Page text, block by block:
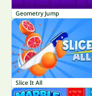
Geometry Jump
Slice It All